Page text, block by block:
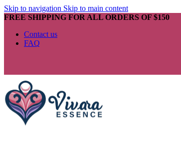
Skip to navigation Skip to main content
FREE SHIPPING FOR ALL ORDERS OF $150
Contact us
FAQ